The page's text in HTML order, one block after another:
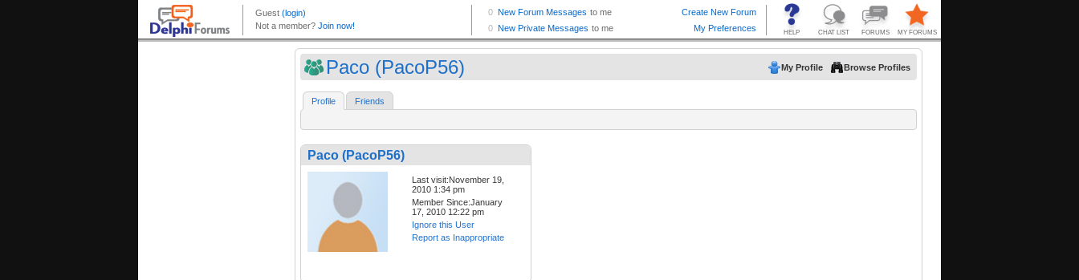
Paco (PacoP56) My Profile Browse Profiles
Profile Friends
Paco (PacoP56)
Last visit:November 19,
2010 1:34 pm
Member Since:January
17, 2010 12:22 pm
Ignore this User
Report as Inappropriate